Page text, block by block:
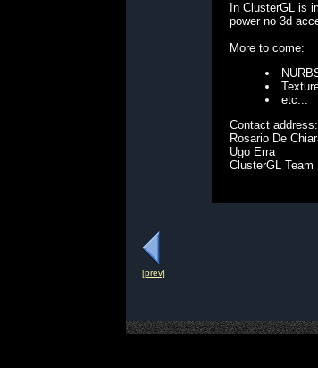
In ClusterGL is
power no 3d
More to come:
etc...
Contact address:
Rosario De
Ugo Erra
ClusterGL Team
[prev]